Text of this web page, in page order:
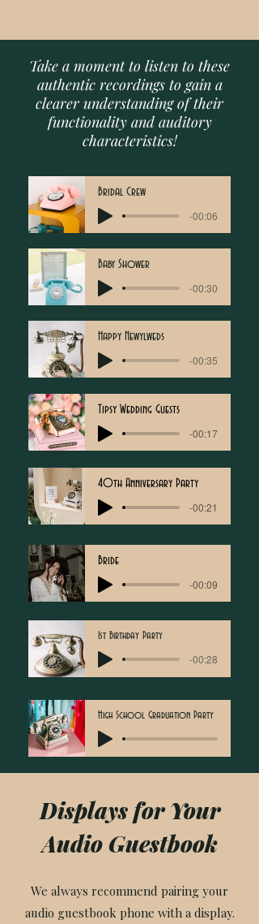
Take a moment to listen to these
authentic recordings to gain a
clearer understanding of their
functionality and auditory
characteristics!
Bridal Crew
-00:06
Baby Shower
-00:30
Happy Newylweds
-00:35
Tipsy Wedding Guests
-00:17
40th Anniversary Party
-00:21
Bride
-00:09
1st Birthday Party
-00:28
High School Graduation Party
Displays for Your
Audio Guestbook
We always recommend pairing your
audio guestbook phone with a display.